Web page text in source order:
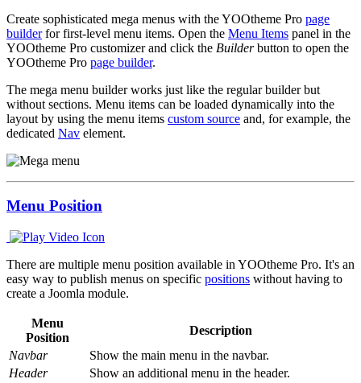
Create sophisticated mega menus with the YOOtheme Pro page
builderfor first-level menu items. Open the Menu Items panel in the
YOOtheme Pro customizer and click the Builderbutton to open the
YOOtheme Pro page builder.
The mega menu builder works just like the regular builder but
without sections. Menu items can be loaded dynamically into the
layout by using the menu items custom source and, for example, the
dedicated Nav element.
Menu Position
There are multiple menu position available in YOOtheme Pro. It's an
easy way to publish menus on specific positions without having to
create a Joomla module.
Menu
Position
Description
Navbar
Show the main menu in the navbar.
Header
Show an additional menu in the header.